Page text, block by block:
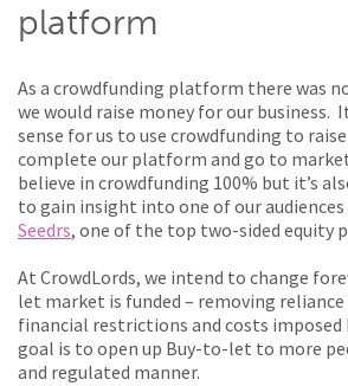
platform
As a crowdfunding platform there was
we would raise money for our business.
sense for us to use crowdfunding to
complete our platform and go to
believe in crowdfunding 100% but it’s
to gain insight into one of our
Seedrs, one of the top two-sided equity
At CrowdLords, we intend to change
let market is funded – removing
financial restrictions and costs imposed
goal is to open up Buy-to-let to more
and regulated manner.